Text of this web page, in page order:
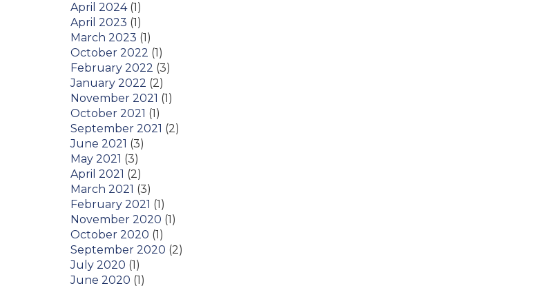
April 2024(1)
April 2023 (1)
March 2023 (1)
October 2022 (1)
February 2022 (3)
January 2022 (2)
November 2021 (1)
October 2021 (1)
September 2021 (2)
June 2021 (3)
May 2021 (3)
April 2021 (2)
March 2021 (3)
February 2021 (1)
November 2020 (1)
October 2020 (1)
September 2020 (2)
July 2020 (1)
June 2020 (1)